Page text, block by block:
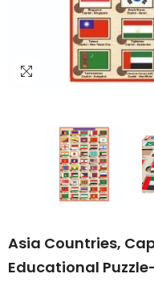
Asia Countries,
Educational